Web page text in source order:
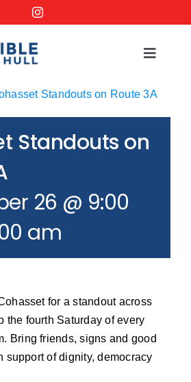
Toggle
Sign
Standouts on Route 3A
Standouts on
26 @ 9:00
am
for a standout across
the fourth Saturday of every
Bring friends, signs and good
support of dignity, democracy